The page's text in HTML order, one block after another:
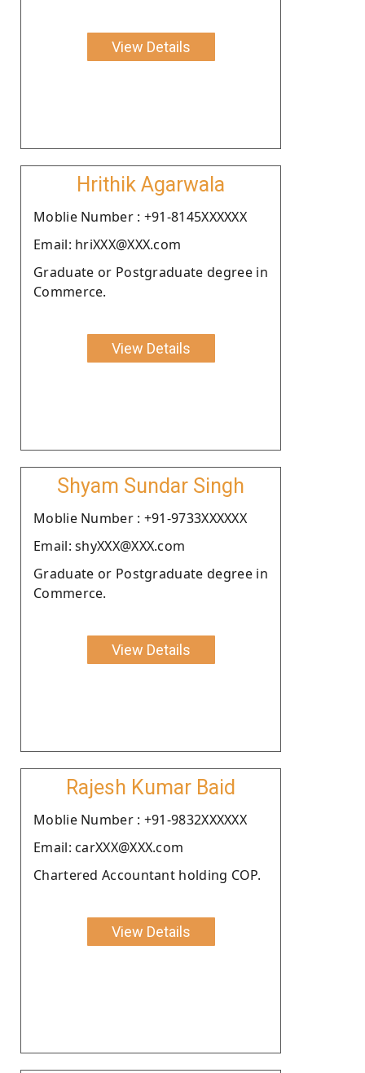
View Details
Hrithik Agarwala
Moblie Number : +91-8145XXXXXX
Email: hriXXX@XXX.com
Graduate or Postgraduate degree in
Commerce.
View Details
Shyam Sundar Singh
Moblie Number : +91-9733XXXXXX
Email: shyXXX@XXX.com
Graduate or Postgraduate degree in
Commerce.
View Details
Rajesh Kumar Baid
Moblie Number : +91-9832XXXXXX
Email: carXXX@XXX.com
Chartered Accountant holding COP.
View Details